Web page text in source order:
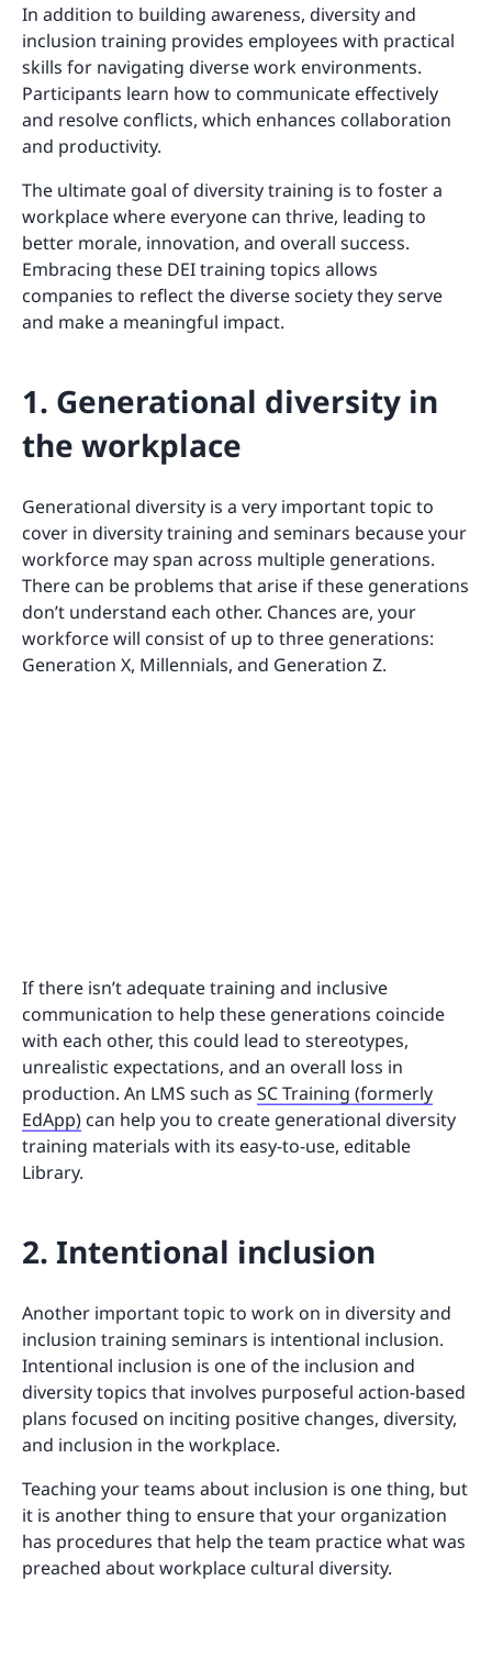
In addition to building awareness, diversity and
inclusion training provides employees with practical
skills for navigating diverse work environments.
Participants learn how to communicate effectively
and resolve conflicts, which enhances collaboration
and productivity.
The ultimate goal of diversity training is to foster a
workplace where everyone can thrive, leading to
better morale, innovation, and overall success.
Embracing these DEI training topics allows
companies to reflect the diverse society they serve
and make a meaningful impact.
1. Generational diversity in
the workplace
Generational diversity is a very important topic to
cover in diversity training and seminars because your
workforce may span across multiple generations.
There can be problems that arise if these generations
don’t understand each other. Chances are, your
workforce will consist of up to three generations:
Generation X, Millennials, and Generation Z.
If there isn’t adequate training and inclusive
communication to help these generations coincide
with each other, this could lead to stereotypes,
unrealistic expectations, and an overall loss in
production. An LMS such as SC Training (formerly
EdApp) can help you to create generational diversity
training materials with its easy-to-use, editable
Library.
2. Intentional inclusion
Another important topic to work on in diversity and
inclusion training seminars is intentional inclusion.
Intentional inclusion is one of the inclusion and
diversity topics that involves purposeful action-based
plans focused on inciting positive changes, diversity,
and inclusion in the workplace.
Teaching your teams about inclusion is one thing, but
it is another thing to ensure that your organization
has procedures that help the team practice what was
preached about workplace cultural diversity.